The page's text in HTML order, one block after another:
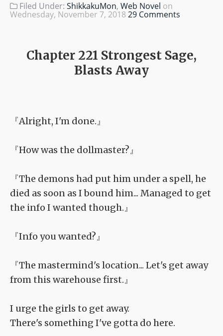
Filed Under: ShikkakuMon, Web Novel on
Wednesday, November 7, 2018 29 Comments
Chapter 221 Strongest Sage,
Blasts Away
『Alright, I'm done.』
『How was the dollmaster?』
『The demons had put him under a spell, he
died as soon as I bound him... Managed to get
the info I wanted though.』
『Info you wanted?』
『The mastermind's location... Let's get away
from this warehouse first.』
I urge the girls to get away.
There's something I've gotta do here.